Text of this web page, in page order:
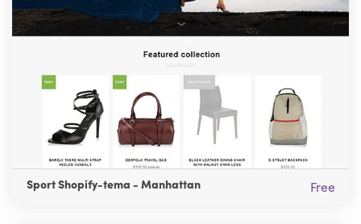
Sport Shopify-tema - Manhattan Free